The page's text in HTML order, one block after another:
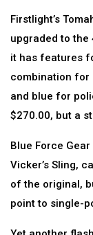
Firstlight’s
upgraded to the
it has features
combination for
and blue for
$270.00, but a
Blue Force
Vicker’s Sling,
of the original,
point to single-